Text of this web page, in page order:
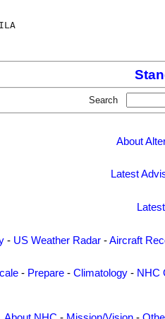
Search
About
Latest
- US Weather Radar -Aircraft
- Prepare- Climatology- NHC